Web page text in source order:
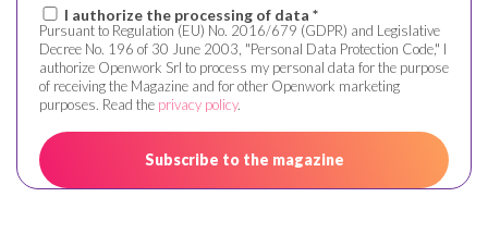
I authorize the processing of data *
Pursuant to Regulation (EU) No. 2016/679 (GDPR) and Legislative
Decree No. 196 of 30 June 2003, "Personal Data Protection Code," I
authorize Openwork Srl to process my personal data for the purpose
of receiving the Magazine and for other Openwork marketing
purposes. Read the privacy policy.